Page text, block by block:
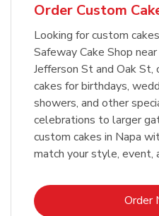
Order Custom
Looking for custom
Safeway Cake Shop
Jefferson St and Oak
cakes for birthdays,
showers, and other
celebrations to larger
custom cakes in Napa
match your style, event,
Order